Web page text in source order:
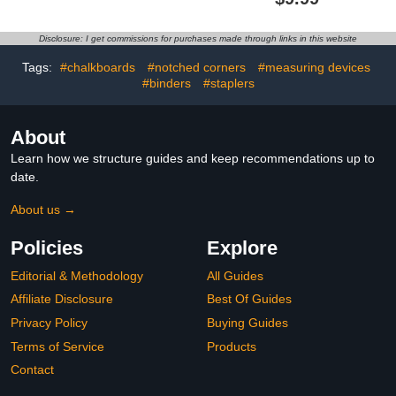
Plate for Urn, Brass
Adhesive Backing(Gold,
Bear Head
Stroller Tags Stroller
Flag for Theme Parks
Disclosure: I get commissions for purchases made through links in this website
Tags: #chalkboards #notched corners
#measuring devices
#binders
#staplers
About
Learn how we structure guides and keep recommendations up to
date.
About us →
Policies
Editorial & Methodology
Affiliate Disclosure
Privacy Policy
Terms of Service
Contact
Explore
All Guides
Best Of Guides
Buying Guides
Products